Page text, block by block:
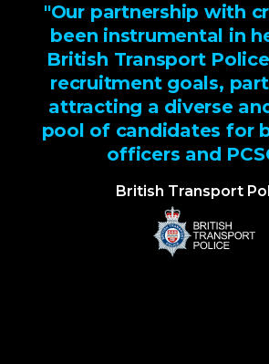
"Our partnership with
been instrumental in
British Transport
recruitment goals,
attracting a diverse
pool of candidates for
officers and
British Transport